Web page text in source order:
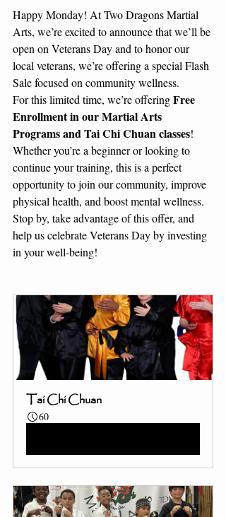
Happy Monday! At Two Dragons Martial
Arts, we’re excited to announce that we’ll be
open on Veterans Day and to honor our
local veterans, we’re offering a special Flash
Sale focused on community wellness.
For this limited time, we’re offering Free
Enrollment in our Martial Arts
Programs and Tai Chi Chuan classes!
Whether you’re a beginner or looking to
continue your training, this is a perfect
opportunity to join our community, improve
physical health, and boost mental wellness.
Stop by, take advantage of this offer, and
help us celebrate Veterans Day by investing
in your well-being!
Tai Chi Chuan
60